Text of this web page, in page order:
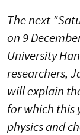
The next
on 9
University
researchers,
will explain
for which this
physics and